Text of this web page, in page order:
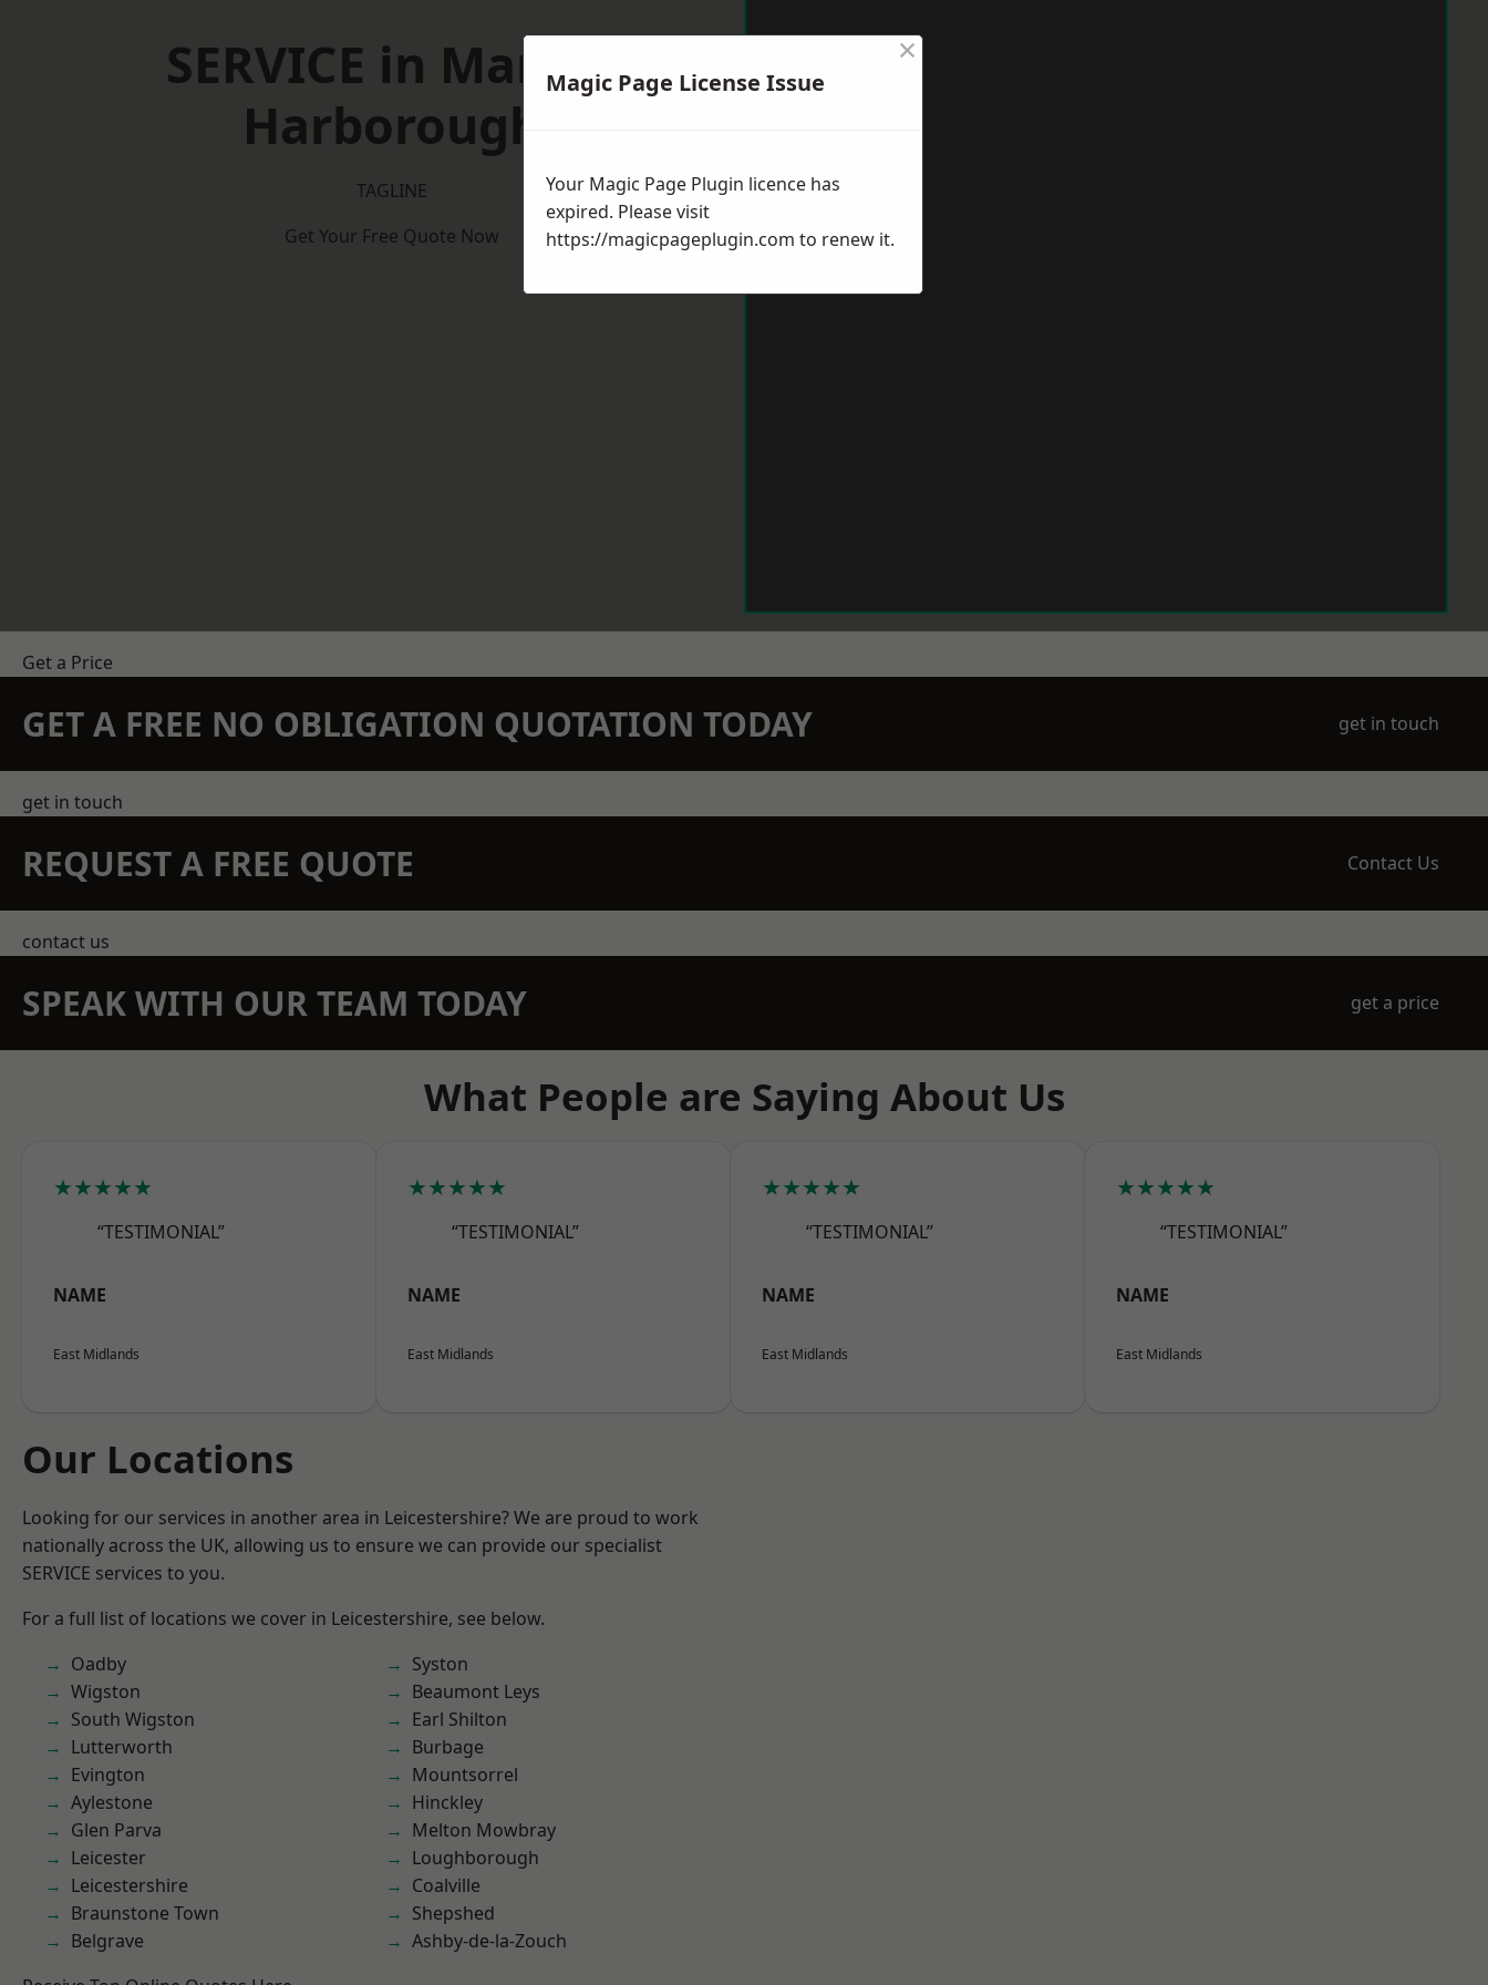
SERVICE in Market
Harborough
TAGLINE
Get Your Free Quote Now
Get a Price
GET A FREE NO OBLIGATION QUOTATION TODAY get in touch
get in touch
REQUEST A FREE QUOTE Contact Us
contact us
SPEAK WITH OUR TEAM TODAY get a price
What People are Saying About Us
★★★★★
“TESTIMONIAL”
NAME
East Midlands
★★★★★
“TESTIMONIAL”
NAME
East Midlands
★★★★★
“TESTIMONIAL”
NAME
East Midlands
★★★★★
“TESTIMONIAL”
NAME
East Midlands
Our Locations
Looking for our services in another area in Leicestershire? We are proud to work
nationally across the UK, allowing us to ensure we can provide our specialist
SERVICE services to you.
For a full list of locations we cover in Leicestershire, see below.
Oadby
Wigston
South Wigston
Lutterworth
Evington
Aylestone
Glen Parva
Leicester
Leicestershire
Braunstone Town
Belgrave
Syston
Beaumont Leys
Earl Shilton
Burbage
Mountsorrel
Hinckley
Melton Mowbray
Loughborough
Coalville
Shepshed
Ashby-de-la-Zouch
Magic Page License Issue
×
Your Magic Page Plugin licence has
expired. Please visit
https://magicpageplugin.com to renew it.